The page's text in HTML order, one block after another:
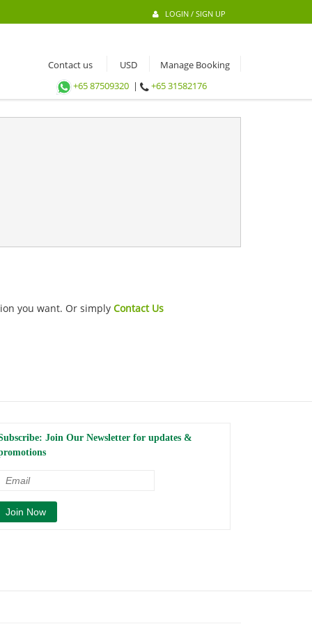
LOGIN / SIGN UP
Contact us
Manage Booking
+65 87509320 | +65 31582176
you want. Or simply Contact Us
Join Our Newsletter for updates &